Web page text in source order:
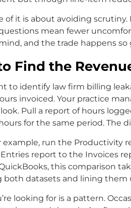
of it is about avoiding
mean fewer
and the trade happens
Find the
to identify law firm billing
invoiced. Your practice
Pull a report of hours
for the same period. The
example, run the Productivity
report to the Invoices
this comparison
both datasets and lining them
looking for is a pattern.